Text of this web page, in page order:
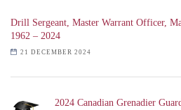
Drill Sergeant, Master Warrant Officer,
1962 – 2024
21 DECEMBER 2024
2024 Canadian Grenadier